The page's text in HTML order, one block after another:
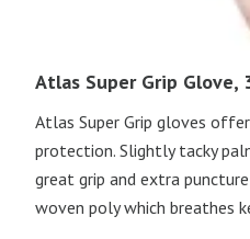
Atlas Super Grip Glove,
Atlas Super Grip gloves
protection. Slightly tacky
great grip and extra
woven poly which breathes